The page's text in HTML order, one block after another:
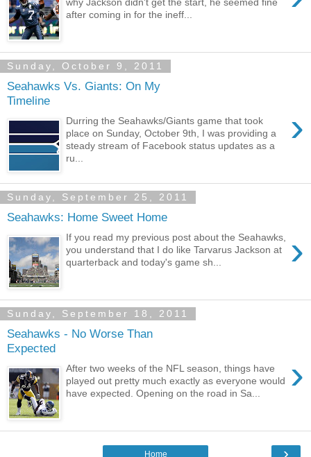
after coming in for the ineff...
Sunday, October 9, 2011
Seahawks Vs. Giants: On My
Timeline
›
Durring the Seahawks/Giants game that took
place on Sunday, October 9th, I was providing a
steady stream of Facebook status updates as a
ru...
Sunday, September 25, 2011
Seahawks: Home Sweet Home
›
If you read my previous post about the Seahawks,
you understand that I do like Tarvarus Jackson at
quarterback and today's game sh...
Sunday, September 18, 2011
Seahawks - No Worse Than
Expected
›
After two weeks of the NFL season, things have
played out pretty much exactly as everyone would
have expected. Opening on the road in Sa...
›
Home